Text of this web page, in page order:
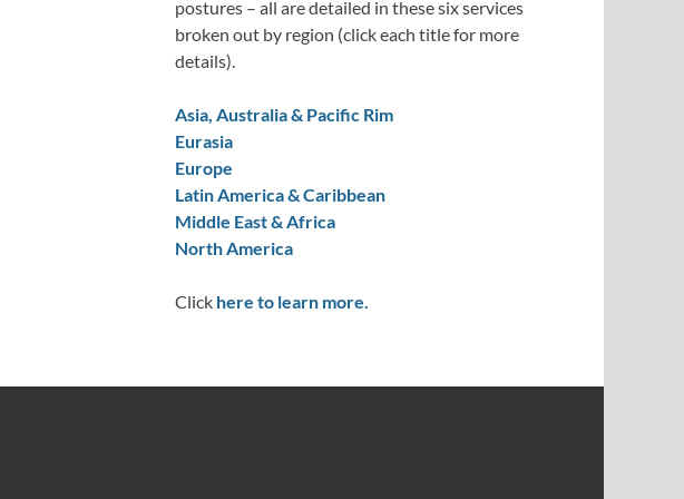
postures – all are detailed in these six services
broken out by region (click each title for more
details).
Asia, Australia & Pacific Rim
Eurasia
Europe
Latin America & Caribbean
Middle East & Africa
North America
Click here to learn more.